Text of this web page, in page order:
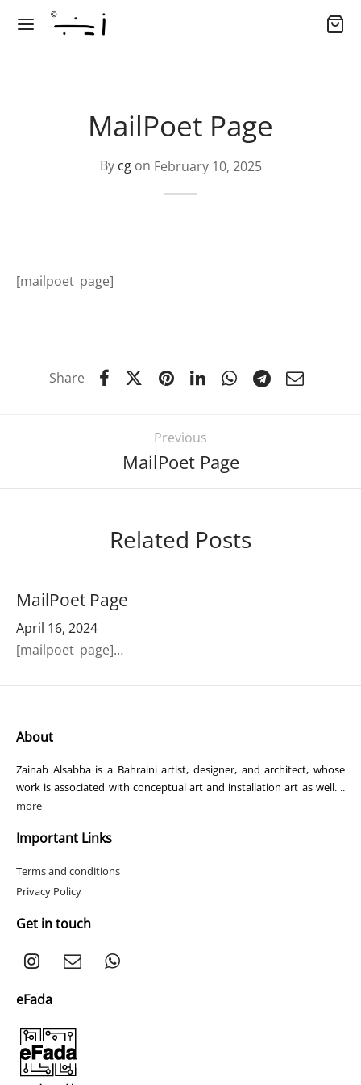
MailPoet Page
By cgon February 10, 2025
[mailpoet_page]
Share
Previous
MailPoet Page
Related Posts
MailPoet Page
April 16, 2024
[mailpoet_page]…
About
Zainab Alsabba is a Bahraini artist, designer, and architect, whose
work is associated with conceptual art and installation art as well. ..
more
Important Links
Terms and conditions
Privacy Policy
Get in touch
eFada